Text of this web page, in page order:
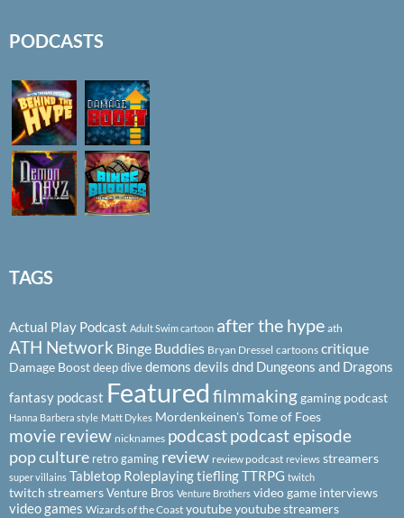
PODCASTS
TAGS
Actual Play Podcast Adult Swim cartoon after the hype ath
ATH Network Binge Buddies Bryan Dressel cartoons critique
Damage Boostdeep divedemons devils dnd Dungeons and Dragons
fantasy podcast Featured filmmakinggaming podcast
Hanna Barbera style Matt Dykes Mordenkeinen's Tome of Foes
movie review nicknames podcastpodcast episode
pop culture retro gaming review review podcast reviews streamers
super villains Tabletop RoleplayingtieflingTTRPG twitch
twitch streamersVenture Bros Venture Brothers video game interviews
video games Wizards of the Coast youtubeyoutube streamers